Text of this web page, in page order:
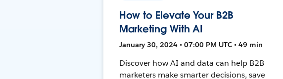
How to Elevate Your B2B
Marketing With AI
January 30, 2024 • 07:00 PM UTC • 49 min
Discover how AI and data can help B2B
marketers make smarter decisions, save